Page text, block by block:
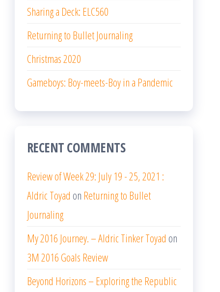
Sharing a Deck: ELC560
Returning to Bullet Journaling
Christmas 2020
Gameboys: Boy-meets-Boy in a Pandemic
RECENT COMMENTS
Review of Week 29: July 19 - 25, 2021 :
Aldric Toyad on Returning to Bullet
Journaling
My 2016 Journey. – Aldric Tinker Toyad on
3M 2016 Goals Review
Beyond Horizons – Exploring the Republic